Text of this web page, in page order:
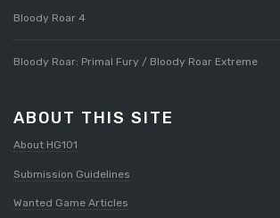
Bloody Roar 4
Bloody Roar: Primal Fury / Bloody Roar Extreme
ABOUT THIS SITE
About HG101
Submission Guidelines
Wanted Game Articles